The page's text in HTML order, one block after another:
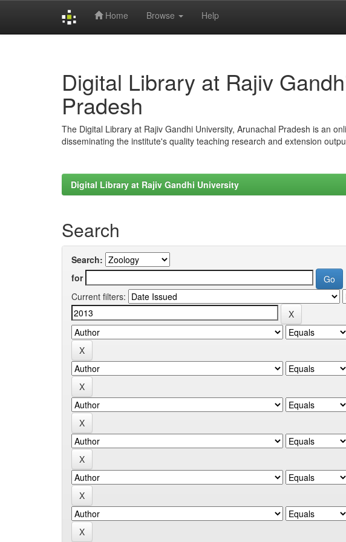
Home Browse Help
Digital Library at Rajiv
Pradesh
The Digital Library at Rajiv Gandhi University, Arunachal Pradesh is an
disseminating the institute's quality teaching research and extension
Digital Library at Rajiv Gandhi University
Search
Search:
for
Current filters: